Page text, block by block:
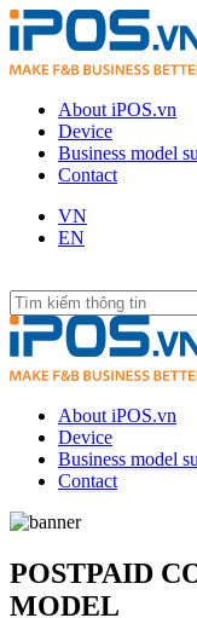
About iPOS.vn
Device
Business model
Contact
VN
EN
About iPOS.vn
Device
Business model
Contact
POSTPAID
MODEL